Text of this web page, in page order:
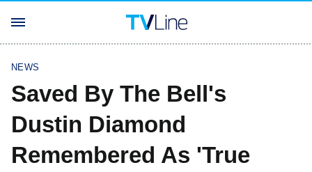
NEWS
Saved By The Bell's
Dustin Diamond
Remembered As 'True